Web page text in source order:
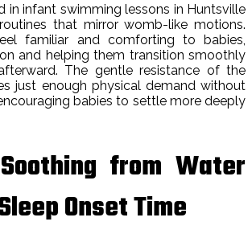
in infant swimming lessons in Huntsville
that mirror womb-like motions.
familiar and comforting to babies,
and helping them transition smoothly
The gentle resistance of the
just enough physical demand without
babies to settle more deeply
from Water
Onset Time